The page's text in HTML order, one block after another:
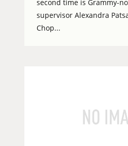
second time is Grammy-
supervisor Alexandra
Chop...